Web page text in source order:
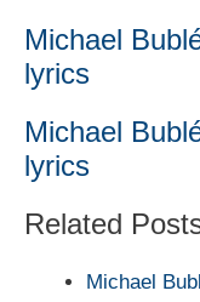
Michael
lyrics
Michael
lyrics
Related
Michael